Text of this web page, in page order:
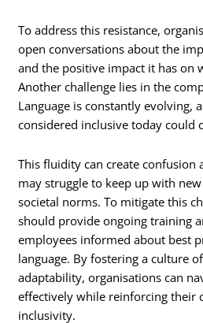
To address this resistance,
open conversations about the
and the positive impact it has on
Another challenge lies in the
Language is constantly evolving,
considered inclusive today could
This fluidity can create confusion
may struggle to keep up with
societal norms. To mitigate this
should provide ongoing training
employees informed about best
language. By fostering a culture
adaptability, organisations can
effectively while reinforcing their
inclusivity.